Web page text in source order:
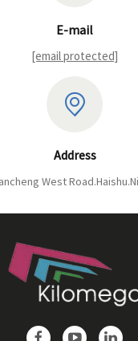
E-mail
[email protected]
Address
West